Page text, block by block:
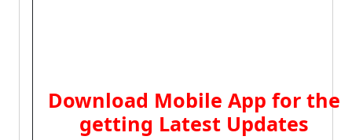
Download Mobile App for the
getting Latest Updates